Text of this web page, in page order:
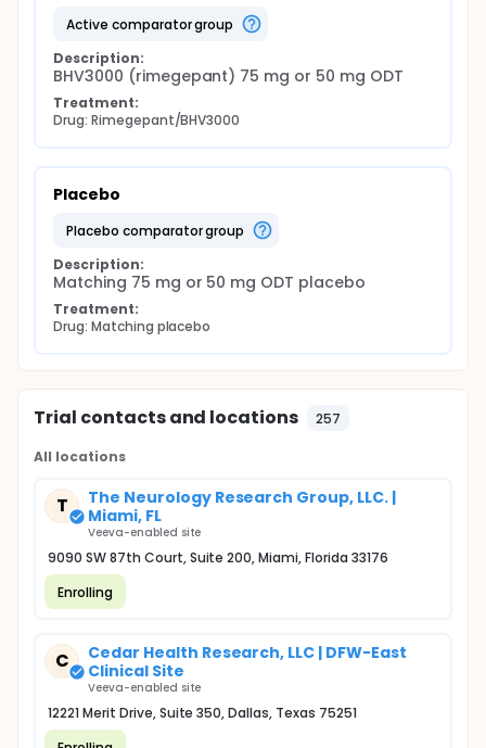
active comparator group
Description:
BHV3000 (rimegepant) 75 mg or 50 mg ODT
Treatment:
Drug: Rimegepant/BHV3000
Placebo
placebo comparator group
Description:
Matching 75 mg or 50 mg ODT placebo
Treatment:
Drug: Matching placebo
Trial contacts and locations 257
All locations
T
The Neurology Research Group, LLC. |
Miami, FL
Veeva-enabled site
9090 SW 87th Court, Suite 200, Miami, Florida 33176
Enrolling
C
Cedar Health Research, LLC | DFW-East
Clinical Site
Veeva-enabled site
12221 Merit Drive, Suite 350, Dallas, Texas 75251